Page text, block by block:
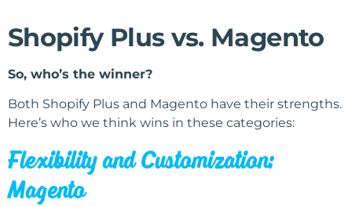
Shopify Plus vs. Magento
So, who’s the winner?
Both Shopify Plus and Magento have their strengths.
Here’s who we think wins in these categories:
Flexibility and Customization:
Magento